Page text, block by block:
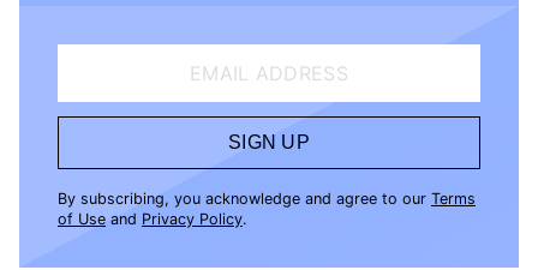
EMAIL ADDRESS
SIGN UP
By subscribing, you acknowledge and agree to our Terms
of Use and Privacy Policy.